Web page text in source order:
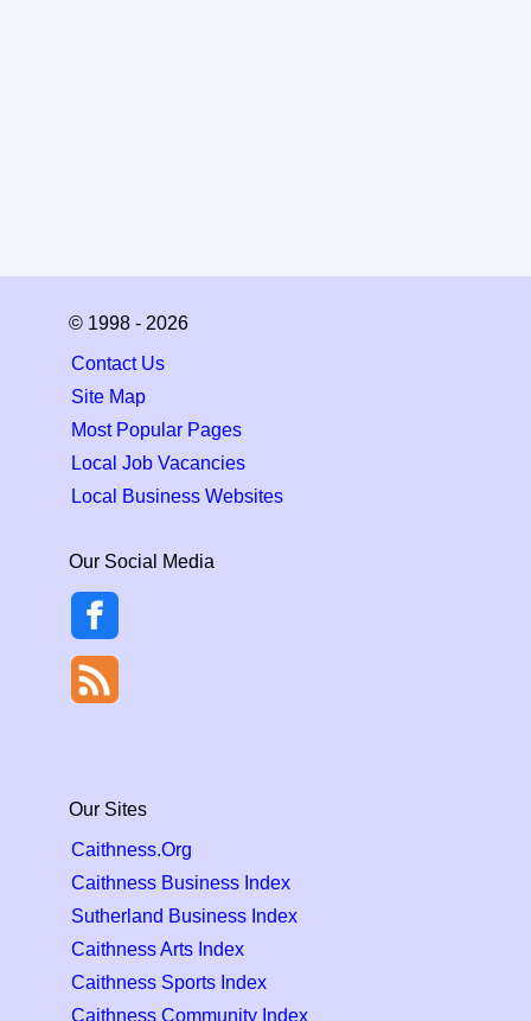
© 1998 - 2026
Contact Us
Site Map
Most Popular Pages
Local Job Vacancies
Local Business Websites
Our Social Media
Our Sites
Caithness.Org
Caithness Business Index
Sutherland Business Index
Caithness Arts Index
Caithness Sports Index
Caithness Community Index